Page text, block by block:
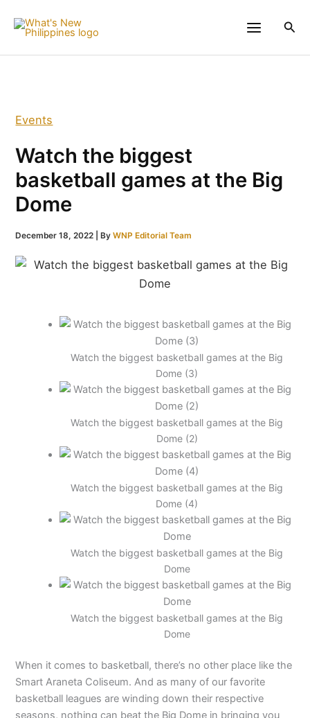
Events
Watch the biggest
basketball games at the Big
Dome
December 18, 2022 | ByWNP Editorial Team
Watch the biggest basketball games at the Big
Dome (3)
Watch the biggest basketball games at the Big
Dome (2)
Watch the biggest basketball games at the Big
Dome (4)
Watch the biggest basketball games at the Big
Dome
Watch the biggest basketball games at the Big
Dome
When it comes to basketball, there’s no other place like the
Smart Araneta Coliseum. And as many of our favorite
basketball leagues are winding down their respective
seasons, nothing can beat the Big Dome in bringing you